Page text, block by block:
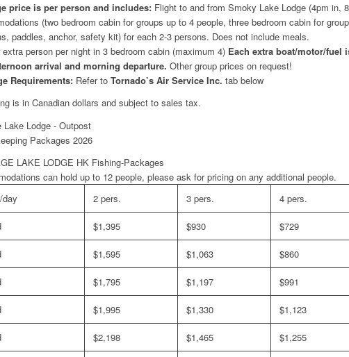
price is per person and includes: Flight to and from Smoky Lake Lodge (4pm in,
(two bedroom cabin for groups up to 4 people, three bedroom cabin for
paddles, anchor, safety kit) for each 2-3 persons. Does not include meals.
extra person per night in 3 bedroom cabin (maximum 4) Each extra boat/motor/fuel
arrival and morning departure. Other group prices on request!
Requirements: Refer to Tornado’s Air Service Inc. tab below
is in Canadian dollars and subject to sales tax.
Lake Lodge - Outpost
Packages 2026
LAKE LODGE HK Fishing-Packages
can hold up to 12 people, please ask for pricing on any additional people.
day
2 pers. 3 pers. 4 pers.
$1,395 $930 $729
$1,595 $1,063 $860
$1,795 $1,197 $991
$1,995 $1,330 $1,123
$2,198 $1,465 $1,255